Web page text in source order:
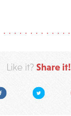
Like it? Share it!
Facebook Twitter